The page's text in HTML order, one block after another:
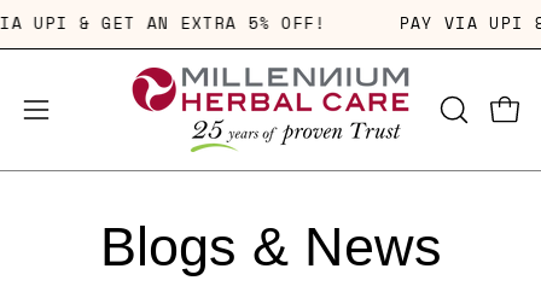
Skip
to
VIA UPI & GET AN EXTRA 5% OFF! PAY VIA
Open
OPEN
Blogs & News